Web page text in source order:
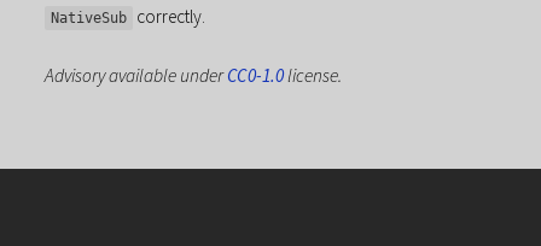
NativeSub correctly.
Advisory available underCC0-1.0license.